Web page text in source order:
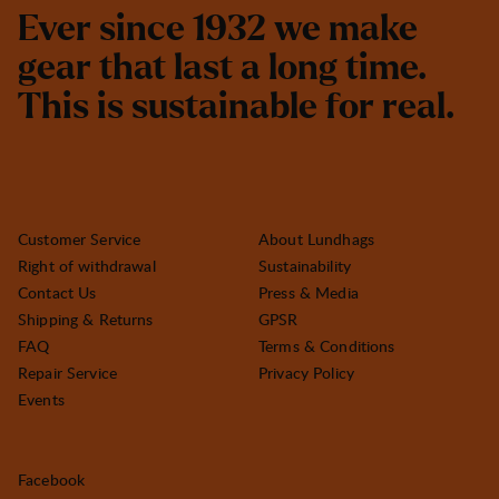
Ever since 1932 we make
gear that last a long time.
This is sustainable for real.
Customer Service
Right of withdrawal
Contact Us
Shipping & Returns
FAQ
Repair Service
Events
About Lundhags
Sustainability
Press & Media
GPSR
Terms & Conditions
Privacy Policy
Facebook